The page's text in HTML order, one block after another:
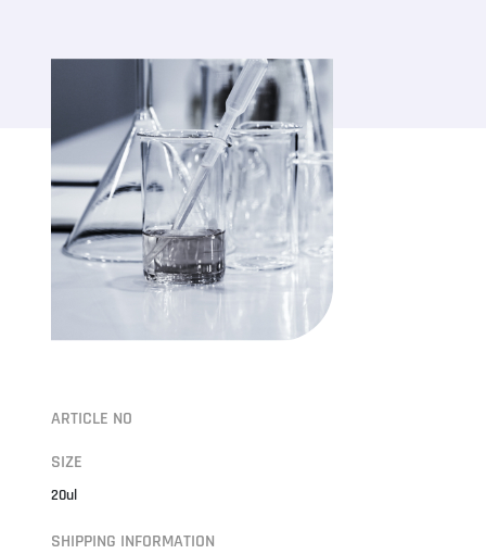
ARTICLE NO
SIZE
20ul
SHIPPING INFORMATION